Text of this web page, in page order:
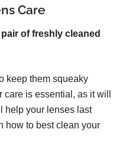
Care
of freshly cleaned
keep them squeaky
is essential, as it will
help your lenses last
how to best clean your